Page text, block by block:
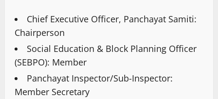
Chief Executive Officer, Panchayat Samiti:
Chairperson
Social Education & Block Planning Officer
(SEBPO): Member
Panchayat Inspector/Sub-Inspector:
Member Secretary